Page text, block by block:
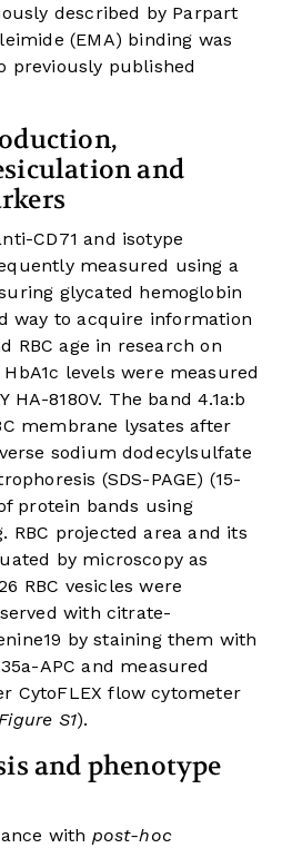
described by Parpart
(EMA) binding was
previously published
and
CD71 and isotype
measured using a
glycated hemoglobin
way to acquire information
RBC age in research on
HbA1c levels were measured
HA-8180V. The band 4.1a:b
membrane lysates after
sodium dodecylsulfate
(SDS-PAGE) (15-
protein bands using
RBC projected area and its
by microscopy as
RBC vesicles were
with citrate-
19 by staining them with
APC and measured
CytoFLEX flow cytometer
S1).
and phenotype
with post-hoc